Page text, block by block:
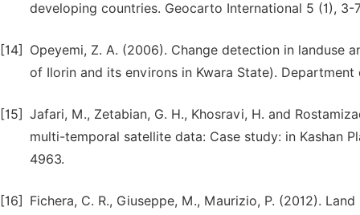
developing countries. Geocarto International 5 (1), 3-
[14]
Opeyemi, Z. A. (2006). Change detection in landuse
of Ilorin and its environs in Kwara State).
[15] Jafari, M., Zetabian, G. H., Khosravi, H. and
multi-temporal satellite data: Case study: in Kashan
4963.
[16]
Fichera, C. R., Giuseppe, M., Maurizio, P. (2012).